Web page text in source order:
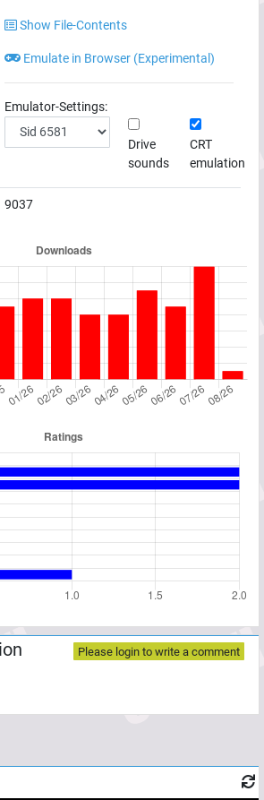
Show File-Contents
Emulate in Browser (Experimental)
Emulator-Settings:
Drive
sounds
CRT
emulation
9037
Please login to write a comment